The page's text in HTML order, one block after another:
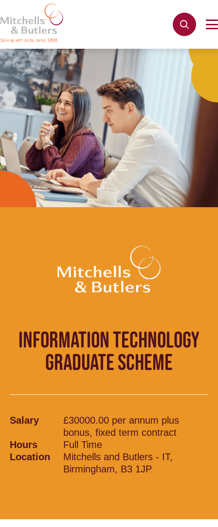
INFORMATION TECHNOLOGY
GRADUATE SCHEME
Salary
£30000.00 per annum plus
bonus, fixed term contract
Hours
Full Time
Location
Mitchells and Butlers - IT,
Birmingham, B3 1JP